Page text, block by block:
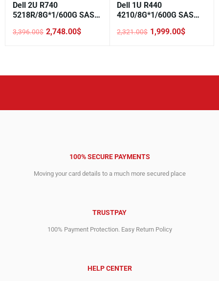
Dell 2U R740
5218R/8G*1/600G SAS
1/3.5-8
3,396.00$
Original
2,748.00$
Current
Dell 1U R440
4210/8G*1/600G SAS
2/3.5-4
2,321.00$
Original
1,999.00$
Current
100% SECURE PAYMENTS
Moving your card details to a much more secured place
TRUSTPAY
100% Payment Protection. Easy Return Policy
HELP CENTER